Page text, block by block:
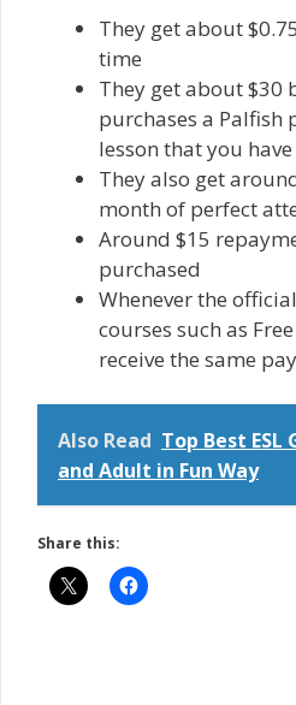
They get about
time
They get about $30
purchases a Palfish
lesson that you
They also get
month of perfect
Around $15
purchased
Whenever the
courses such as
receive the same
Also Read Top Best ESL
and Adult in Fun Way
Share this: